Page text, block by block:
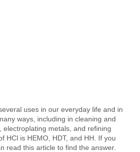
uses in our everyday life and in
ways, including in cleaning and
electroplating metals, and refining
HCl is HEMO, HDT, and HH. If you
read this article to find the answer.